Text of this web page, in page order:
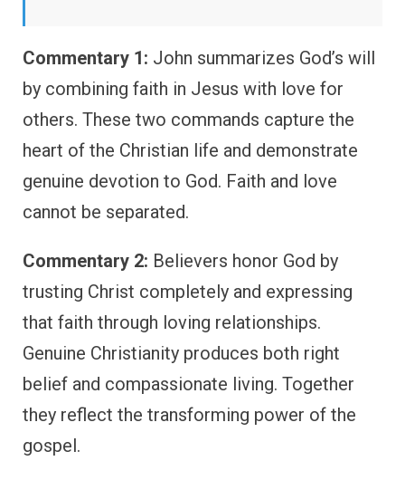
Commentary 1: John summarizes God’s will
by combining faith in Jesus with love for
others. These two commands capture the
heart of the Christian life and demonstrate
genuine devotion to God. Faith and love
cannot be separated.
Commentary 2: Believers honor God by
trusting Christ completely and expressing
that faith through loving relationships.
Genuine Christianity produces both right
belief and compassionate living. Together
they reflect the transforming power of the
gospel.